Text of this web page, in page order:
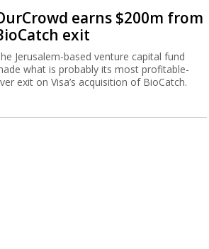
earns $200m from
exit
Jerusalem-based venture capital fund
what is probably its most profitable-
exit on Visa’s acquisition of BioCatch.